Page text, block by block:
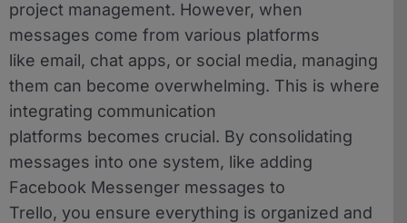
project management. However, when
messages come from various platforms
like email, chat apps, or social media, managing
them can become overwhelming. This is where
integrating communication
platforms becomes crucial. By consolidating
messages into one system, like adding
Facebook Messenger messages to
Trello, you ensure everything is organized and